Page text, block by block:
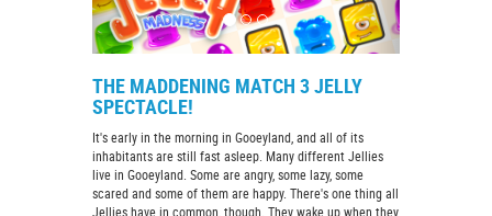
THE MADDENING MATCH 3 JELLY
SPECTACLE!
It's early in the morning in Gooeyland, and all of its
inhabitants are still fast asleep. Many different Jellies
live in Gooeyland. Some are angry, some lazy, some
scared and some of them are happy. There's one thing all
Jellies have in common, though. They wake up when they